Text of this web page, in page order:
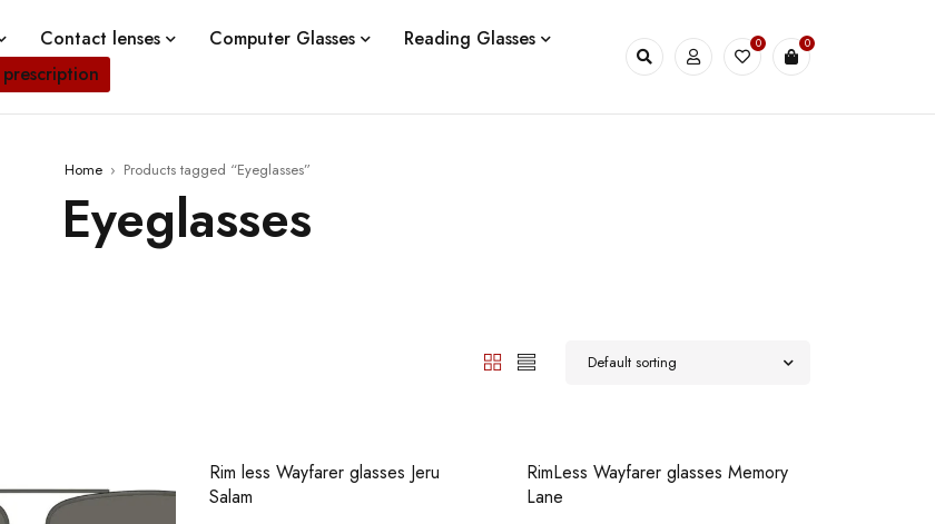
Contact lenses Computer Glasses
Reading Glasses
0 0
Home › Products tagged “Eyeglasses”
Eyeglasses
Default sorting
Rim less Wayfarer glasses Jeru
Salam
RimLess Wayfarer glasses Memory
Lane